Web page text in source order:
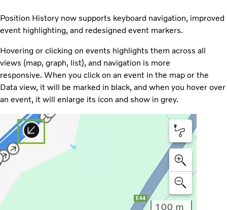
Position History now supports keyboard navigation, improved
event highlighting, and redesigned event markers.
Hovering or clicking on events highlights them across all
views (map, graph, list), and navigation is more
responsive. When you click on an event in the map or the
Data view, it will be marked in black, and when you hover over
an event, it will enlarge its icon and show in grey.